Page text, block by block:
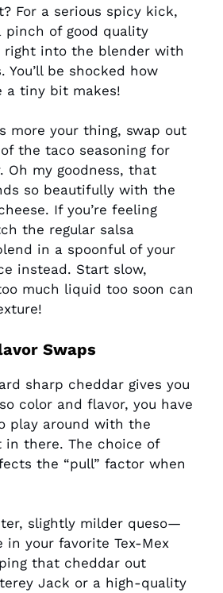
For a serious spicy kick,
pinch of good quality
right into the blender with
be shocked how
a tiny bit makes!
more your thing, swap out
the taco seasoning for
Oh my goodness, that
so beautifully with the
If you’re feeling
the regular salsa
in a spoonful of your
instead. Start slow,
much liquid too soon can
Swaps
sharp cheddar gives you
color and flavor, you have
play around with the
in there. The choice of
the “pull” factor when
slightly milder queso—
in your favorite Tex-Mex
that cheddar out
Jack or a high-quality